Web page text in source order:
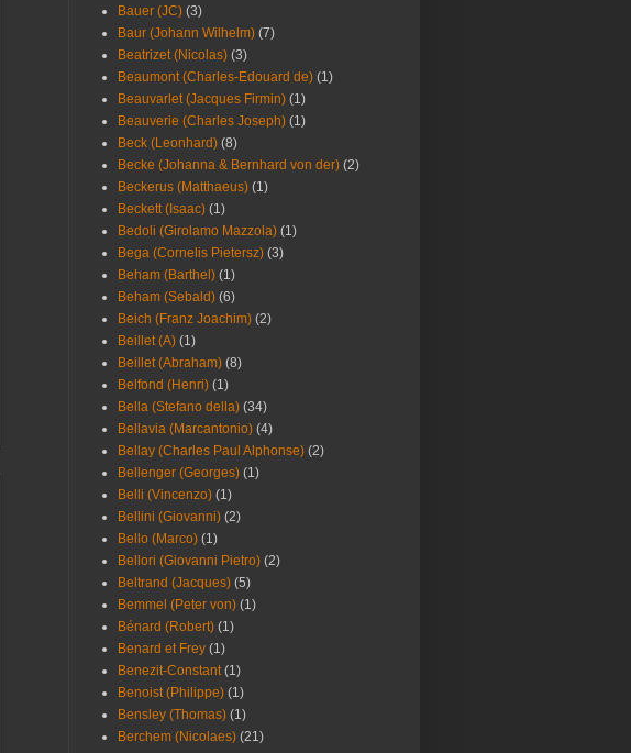
Bauer (JC) (3)
Baur (Johann Wilhelm) (7)
Beatrizet (Nicolas) (3)
Beaumont (Charles-Edouard de) (1)
Beauvarlet (Jacques Firmin) (1)
Beauverie (Charles Joseph) (1)
Beck (Leonhard) (8)
Becke (Johanna & Bernhard von der) (2)
Beckerus (Matthaeus) (1)
Beckett (Isaac) (1)
Bedoli (Girolamo Mazzola) (1)
Bega (Cornelis Pietersz) (3)
Beham (Barthel) (1)
Beham (Sebald) (6)
Beich (Franz Joachim) (2)
Beillet (A) (1)
Beillet (Abraham) (8)
Belfond (Henri) (1)
Bella (Stefano della) (34)
Bellavia (Marcantonio) (4)
Bellay (Charles Paul Alphonse) (2)
Bellenger (Georges) (1)
Belli (Vincenzo) (1)
Bellini (Giovanni) (2)
Bello (Marco) (1)
Bellori (Giovanni Pietro) (2)
Beltrand (Jacques) (5)
Bemmel (Peter von) (1)
Bénard (Robert) (1)
Benard et Frey (1)
Benezit-Constant (1)
Benoist (Philippe) (1)
Bensley (Thomas) (1)
Berchem (Nicolaes) (21)